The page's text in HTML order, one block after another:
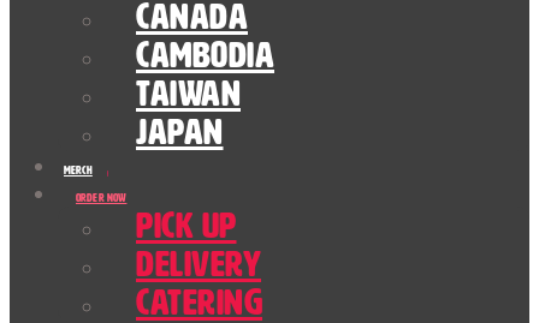
Canada
Cambodia
Taiwan
Japan
Merch
Order Now
Pick Up
Delivery
Catering